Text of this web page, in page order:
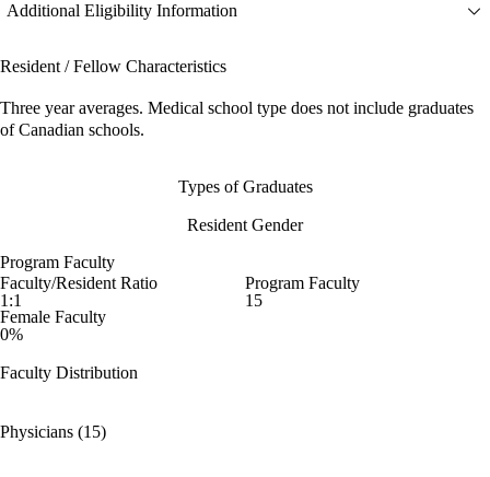
Additional Eligibility Information
Resident / Fellow Characteristics
Three year averages. Medical school type does not include graduates
of Canadian schools.
Types of Graduates
Resident Gender
Program Faculty
Faculty/Resident Ratio
1:1
Program Faculty
15
Female Faculty
0%
Faculty Distribution
Physicians (15)